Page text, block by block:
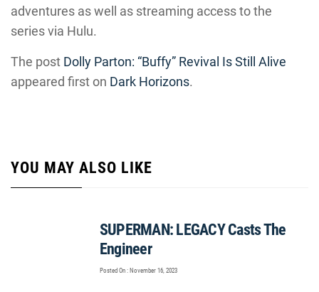
adventures as well as streaming access to the
series via Hulu.
The post Dolly Parton: “Buffy” Revival Is Still Alive
appeared first on Dark Horizons.
YOU MAY ALSO LIKE
SUPERMAN: LEGACY Casts The
Engineer
Posted On : November 16, 2023